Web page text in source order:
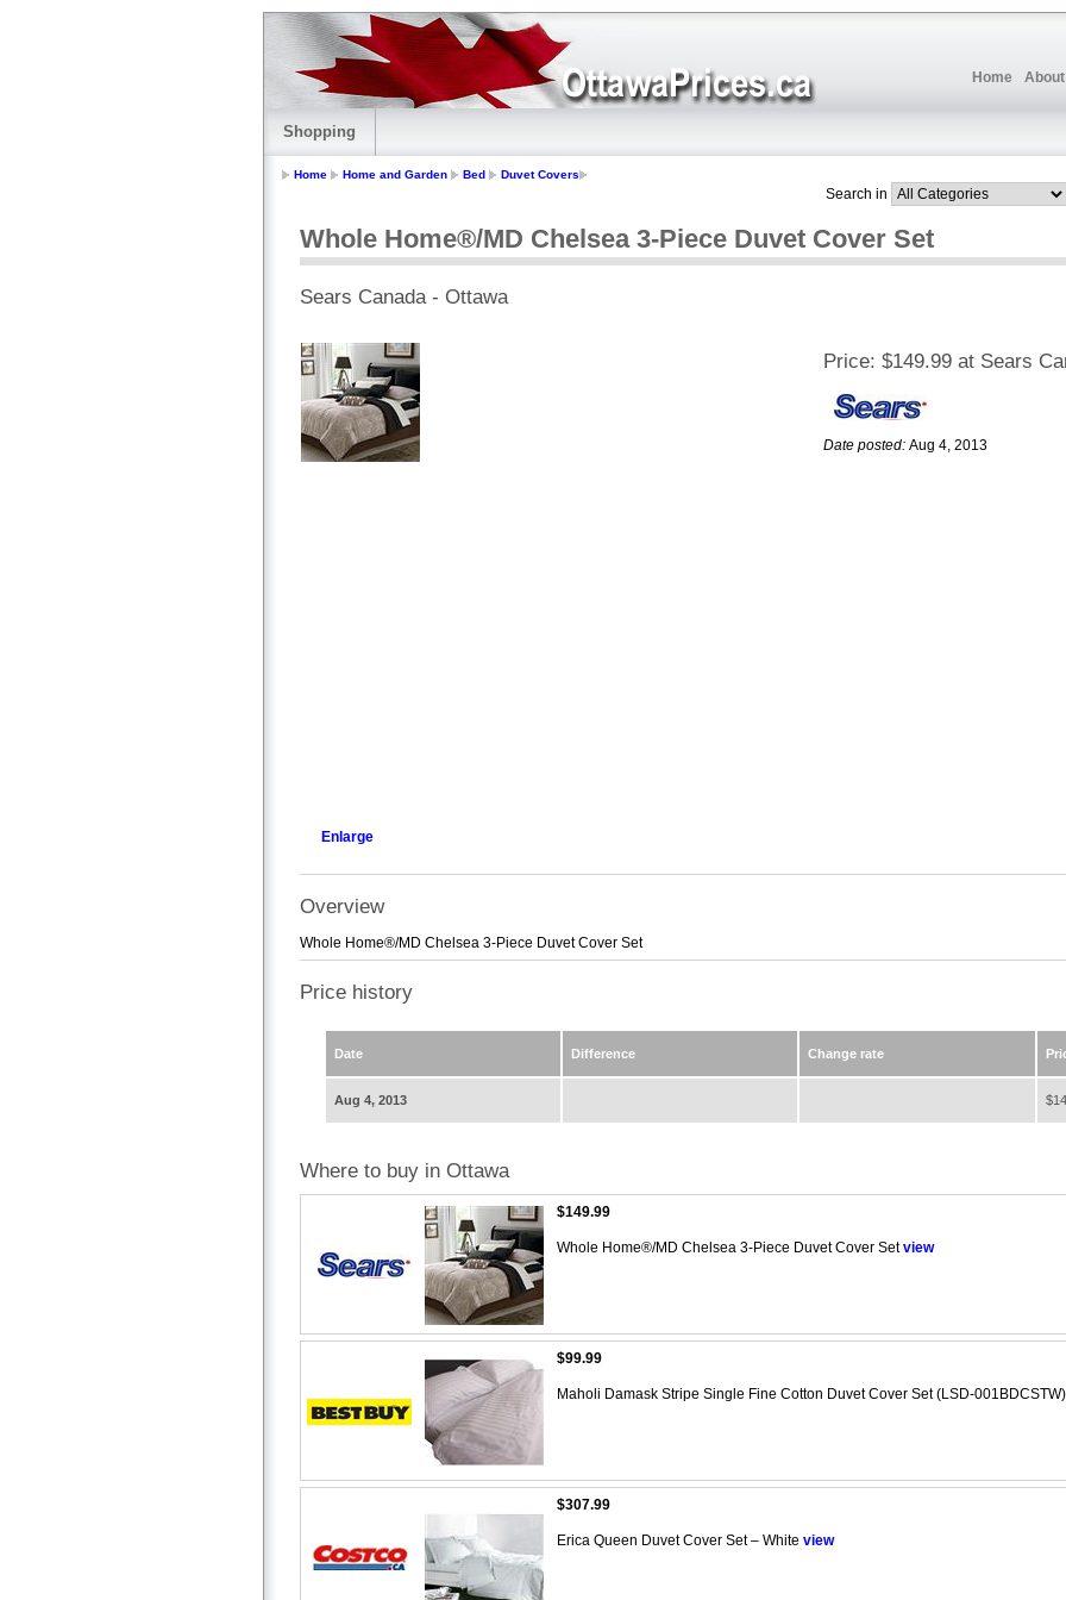
Home
Shopping
Home Home and Garden Bed Duvet Covers
Search in
Whole Home®/MD Chelsea 3-Piece Duvet Cover Set
Sears Canada - Ottawa
Enlarge
Price: $149.99 at Sears
Date posted: Aug 4, 2013
Overview
Whole Home®/MD Chelsea 3-Piece Duvet Cover Set
Price history
Date Difference Change rate
Aug 4, 2013
Where to buy in Ottawa
$149.99
Whole Home®/MD Chelsea 3-Piece Duvet Cover Setview
$99.99
Maholi Damask Stripe Single Fine Cotton Duvet Cover Set (LSD-
$307.99
Erica Queen Duvet Cover Set – White view